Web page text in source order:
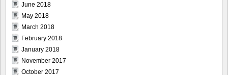
June 2018
May 2018
March 2018
February 2018
January 2018
November 2017
October 2017